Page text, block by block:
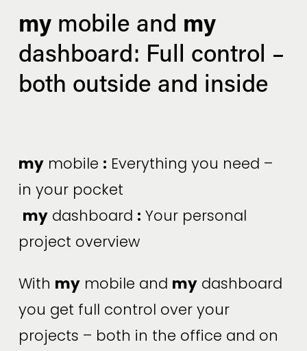
my mobile and my
dashboard: Full control –
both outside and inside
my mobile : Everything you need –
in your pocket
my dashboard : Your personal
project overview
With my mobile and my dashboard
you get full control over your
projects – both in the office and on